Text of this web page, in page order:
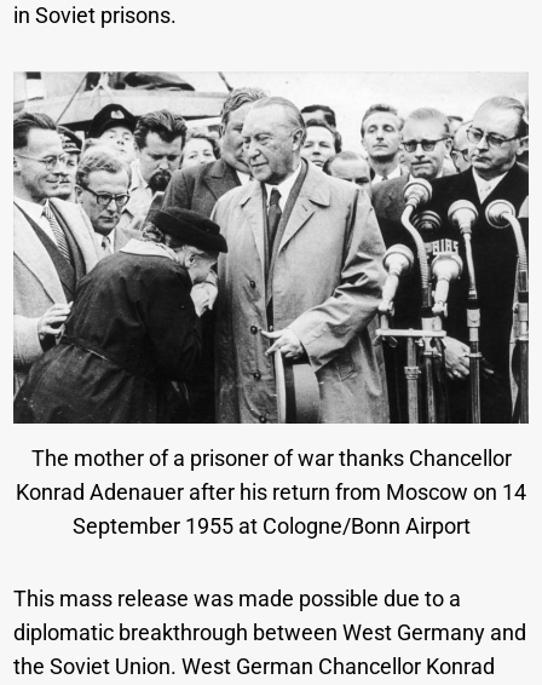
in Soviet prisons.
The mother of a prisoner of war thanks Chancellor
Konrad Adenauer after his return from Moscow on 14
September 1955 at Cologne/Bonn Airport
This mass release was made possible due to a
diplomatic breakthrough between West Germany and
the Soviet Union. West German Chancellor Konrad